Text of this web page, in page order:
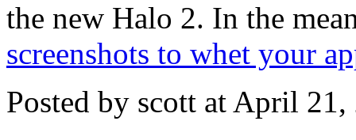
the new Halo 2. In the
screenshots to whet your
Posted by scott at April